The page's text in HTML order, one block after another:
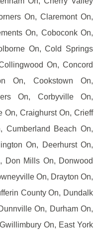
On, Claremont On,
On, Coboconk On,
On, Cold Springs
On, Concord
On, Cookstown On,
On, Corbyville On,
On, Craighurst On, Crieff
Cumberland Beach On,
On, Deerhurst On,
Don Mills On, Donwood
On, Drayton On,
County On, Dundalk
On, Durham On,
On, East York